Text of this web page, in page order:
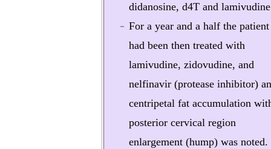
didanosine, d4T and
For a year and a half the patient
had been then treated with
lamivudine, zidovudine, and
nelfinavir (protease inhibitor)
centripetal fat accumulation
posterior cervical region
enlargement (hump) was noted.